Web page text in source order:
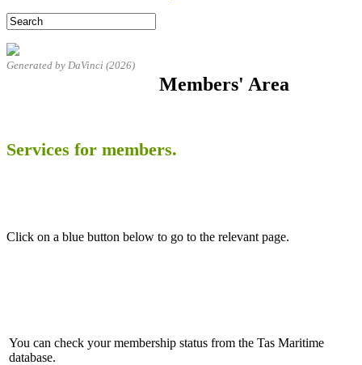
Generated by DaVinci (2026)
Members' Area
Services for members.
Click on a blue button below to go to the relevant page.
You can check your membership status from the Tas Maritime
database.